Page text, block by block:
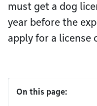
must get a dog
year before the
apply for a license
On this page: